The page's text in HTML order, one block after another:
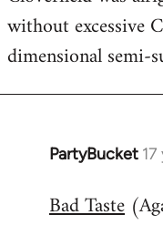
without excessive
dimensional semi-
PartyBucket
In
to
Bad Taste